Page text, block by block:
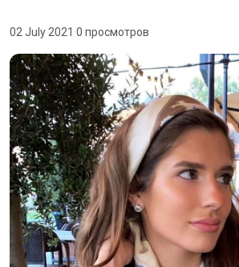
02 July 2021 ·0 просмотров